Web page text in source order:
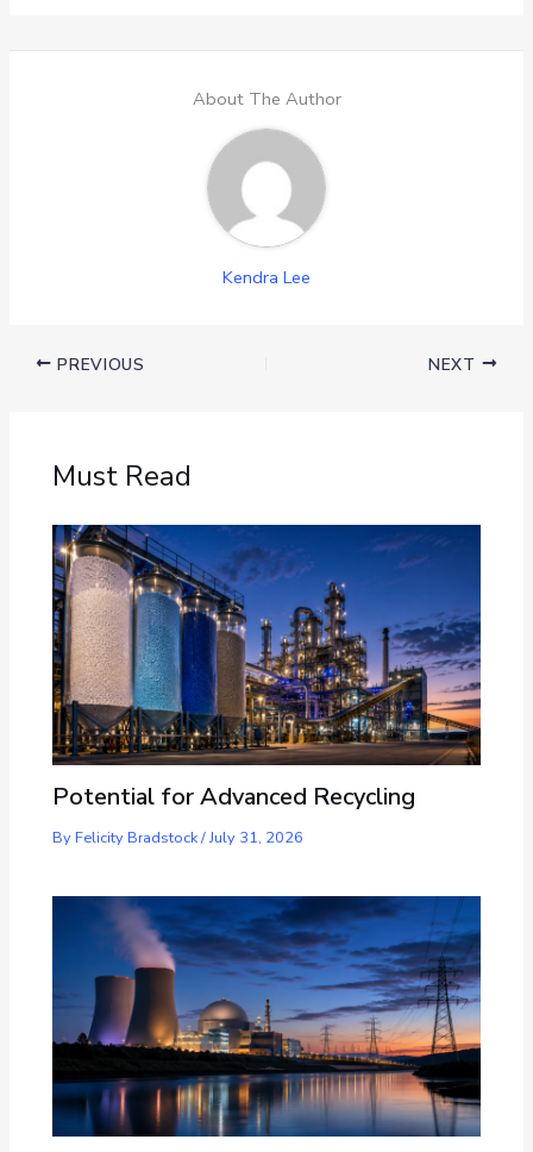
About The Author
Kendra Lee
PREVIOUS NEXT
Must Read
Potential for Advanced Recycling
ByFelicity Bradstock/July 31, 2026